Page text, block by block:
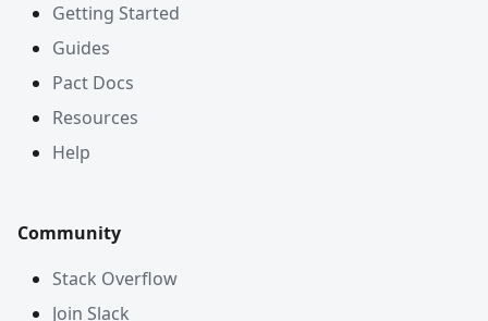
Getting Started
Guides
Pact Docs
Resources
Help
Community
Stack Overflow
Join Slack